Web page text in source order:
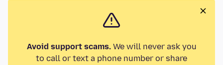
Avoid support scams.We will never ask you
to call or text a phone number or share